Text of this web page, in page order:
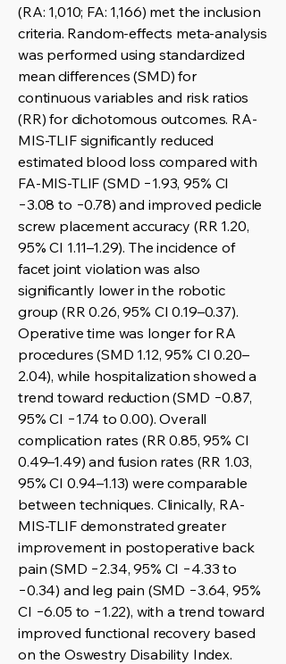
(RA: 1,010; FA: 1,166) met the inclusion
criteria. Random-effects meta-analysis
was performed using standardized
mean differences (SMD) for
continuous variables and risk ratios
(RR) for dichotomous outcomes. RA-
MIS-TLIF significantly reduced
estimated blood loss compared with
FA-MIS-TLIF (SMD −1.93, 95% CI
−3.08 to −0.78) and improved pedicle
screw placement accuracy (RR 1.20,
95% CI 1.11–1.29). The incidence of
facet joint violation was also
significantly lower in the robotic
group (RR 0.26, 95% CI 0.19–0.37).
Operative time was longer for RA
procedures (SMD 1.12, 95% CI 0.20–
2.04), while hospitalization showed a
trend toward reduction (SMD −0.87,
95% CI −1.74 to 0.00). Overall
complication rates (RR 0.85, 95% CI
0.49–1.49) and fusion rates (RR 1.03,
95% CI 0.94–1.13) were comparable
between techniques. Clinically, RA-
MIS-TLIF demonstrated greater
improvement in postoperative back
pain (SMD −2.34, 95% CI −4.33 to
−0.34) and leg pain (SMD −3.64, 95%
CI −6.05 to −1.22), with a trend toward
improved functional recovery based
on the Oswestry Disability Index.